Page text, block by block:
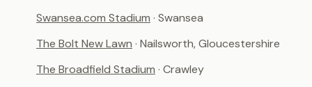
Swansea.com Stadium · Swansea
The Bolt New Lawn · Nailsworth, Gloucestershire
The Broadfield Stadium · Crawley